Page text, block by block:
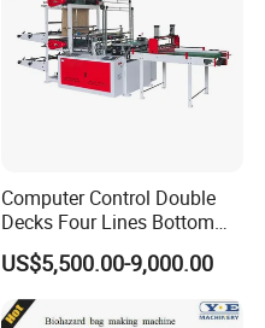
Computer Control Double
Decks Four Lines Bottom
Sealing Cold Cutting HDPE
LDPE Poly PE Polythene
Flat Open End Plastic Bag
Making Machine
US$5,500.00-9,000.00